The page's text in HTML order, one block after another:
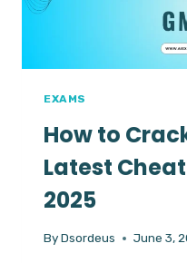
EXAMS
How to
Latest
2025
ByDsordeus June 3,